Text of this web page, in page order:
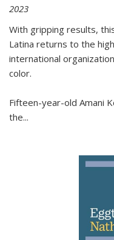
2023
With gripping results,
Latina returns to the
international
color.
Fifteen-year-old Amani
the...